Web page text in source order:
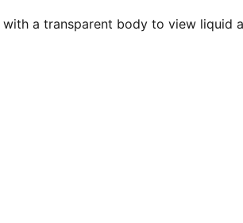
a transparent body to view liquid